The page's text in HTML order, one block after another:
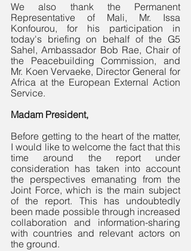
We also thank the Permanent
Representative of Mali, Mr. Issa
Konfourou, for his participation in
today's briefing on behalf of the G5
Sahel, Ambassador Bob Rae, Chair of
the Peacebuilding Commission, and
Mr. Koen Vervaeke, Director General for
Africa at the European External Action
Service.
Madam President,
Before getting to the heart of the matter,
I would like to welcome the fact that this
time around the report under
consideration has taken into account
the perspectives emanating from the
Joint Force, which is the main subject
of the report. This has undoubtedly
been made possible through increased
collaboration and information-sharing
with countries and relevant actors on
the ground.